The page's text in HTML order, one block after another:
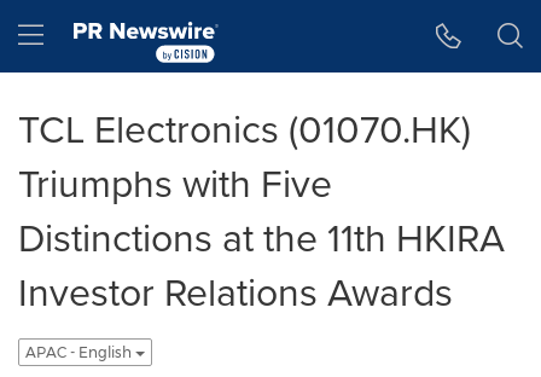
Hamburger menu
TCL Electronics (01070.HK)
Triumphs with Five
Distinctions at the 11th HKIRA
Investor Relations Awards
APAC - English